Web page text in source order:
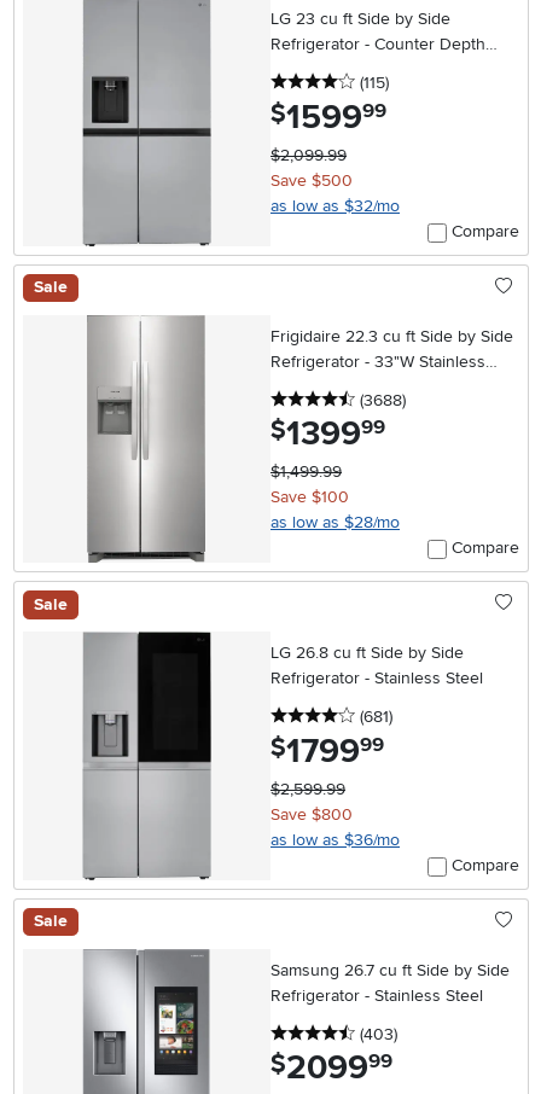
LG 23 cu ft Side by Side
Refrigerator - Counter Depth
Stainless Steel
4 stars
(115reviews
)
$1599.99
$2,099.99
Save $500
as low as $32/mo
Compare
Sale
Frigidaire 22.3 cu ft Side by Side
Refrigerator - 33"W Stainless
Steel
4.5 stars
(3688reviews
)
$1399.99
$1,499.99
Save $100
as low as $28/mo
Compare
Sale
LG 26.8 cu ft Side by Side
Refrigerator - Stainless Steel
4 stars
(681reviews
)
$1799.99
$2,599.99
Save $800
as low as $36/mo
Compare
Sale
Samsung 26.7 cu ft Side by Side
Refrigerator - Stainless Steel
4.5 stars
(403reviews
)
$2099.99